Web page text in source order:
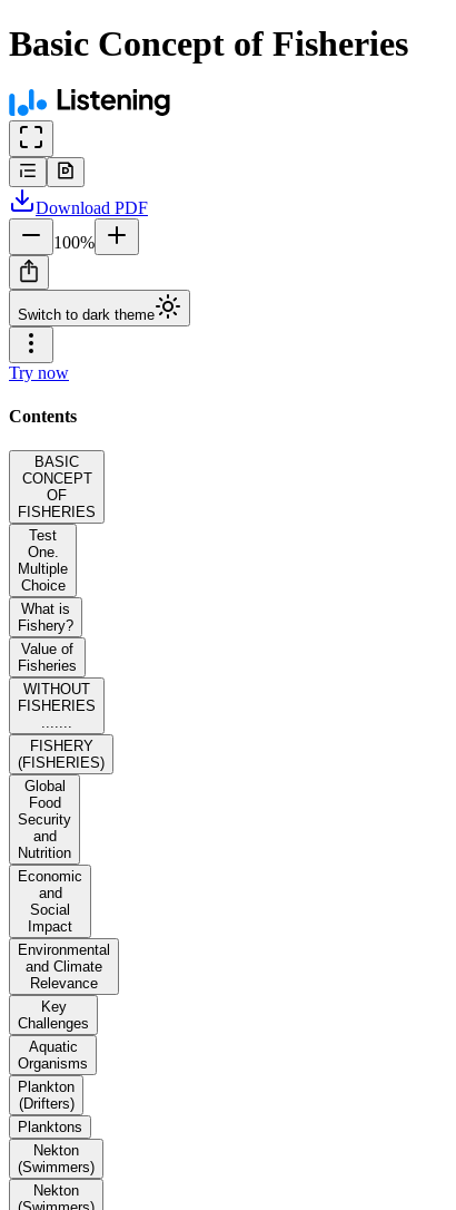
Basic Concept of Fisheries
Download PDF
100%
Switch to dark theme
Try now
Contents
BASIC
CONCEPT
OF
FISHERIES
Test
One.
Multiple
Choice
What is
Fishery?
Value of
Fisheries
WITHOUT
FISHERIES
.......
FISHERY
(FISHERIES)
Global
Food
Security
and
Nutrition
Economic
and
Social
Impact
Environmental
and Climate
Relevance
Key
Challenges
Aquatic
Organisms
Plankton
(Drifters)
Planktons
Nekton
(Swimmers)
Nekton